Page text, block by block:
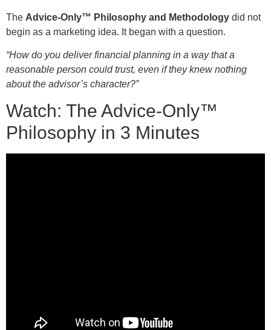
The Advice-Only™ Philosophy and Methodology did not
begin as a marketing idea. It began with a question.
“How do you deliver financial planning in a way that a
reasonable person could trust, even if they knew nothing
about the advisor’s character?”
Watch: The Advice-Only™
Philosophy in 3 Minutes